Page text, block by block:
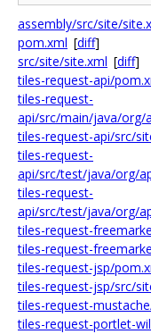
assembly/src/site/
pom.xml [diff]
src/site/site.xml [diff]
tiles-request-api/
tiles-request-
api/src/main/java/org/
tiles-request-api/src/
tiles-request-
api/src/test/java/org/
tiles-request-
api/src/test/java/org/
tiles-request-
tiles-request-
tiles-request-jsp/
tiles-request-jsp/src/
tiles-request-
tiles-request-portlet-